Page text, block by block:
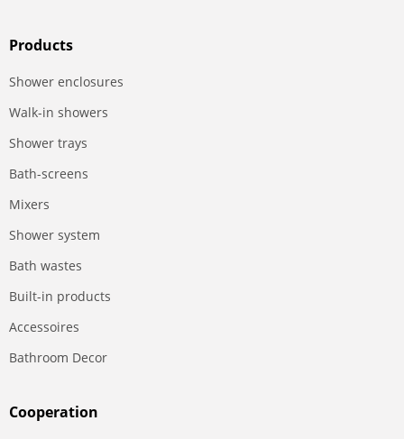
Products
Shower enclosures
Walk-in showers
Shower trays
Bath-screens
Mixers
Shower system
Bath wastes
Built-in products
Accessoires
Bathroom Decor
Сooperation